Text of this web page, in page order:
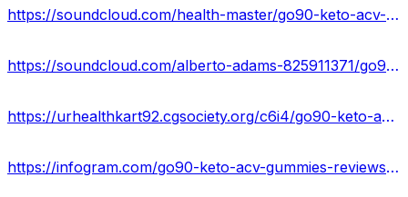
https://soundcloud.com/health-master/go90-keto-acv-gummies
https://soundcloud.com/alberto-adams-825911371/go90-keto-acv-gummies-usa-reviews
https://urhealthkart92.cgsociety.org/c6i4/go90-keto-acv-gummie
https://infogram.com/go90-keto-acv-gummies-reviews-2023-cost-ingredients-or-scam-or-legit-1h7j4dvrwqey94n?live